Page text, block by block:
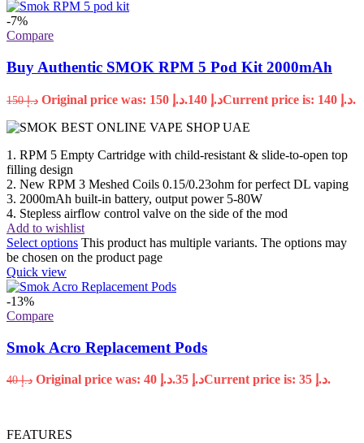
-7%
Compare
Buy Authentic SMOK RPM 5 Pod Kit 2000mAh
د.إ150 Original price was: د.إ 150. د.إ Current price is: د.إ 140.
1. RPM 5 Empty Cartridge with child-resistant & slide-to-open top
filling design
2. New RPM 3 Meshed Coils 0.15/0.23ohm for perfect DL vaping
3. 2000mAh built-in battery, output power 5-80W
4. Stepless airflow control valve on the side of the mod
Add to wishlist
Select options This product has multiple variants. The options may
be chosen on the product page
Quick view
-13%
Compare
Smok Acro Replacement Pods
د.إ40 Original price was: د.إ 40. د.إ Current price is: د.إ 35.
FEATURES